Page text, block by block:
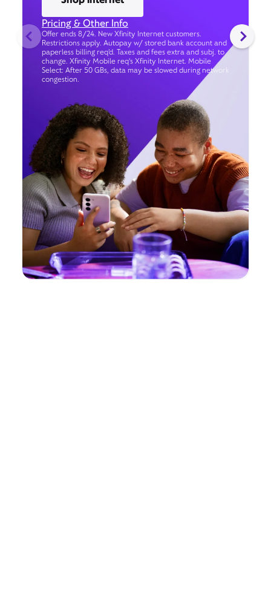
Pricing & Other Info
Offer ends 8/24. New Xfinity Internet customers.
Restrictions apply. Autopay w/ stored bank account and
paperless billing req’d. Taxes and fees extra and subj. to
change. Xfinity Mobile req's Xfinity Internet. Mobile
Select: After 50 GBs, data may be slowed during network
congestion.